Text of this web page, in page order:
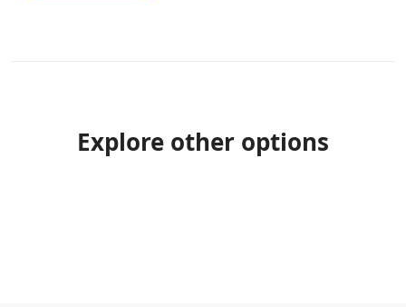
Explore other options